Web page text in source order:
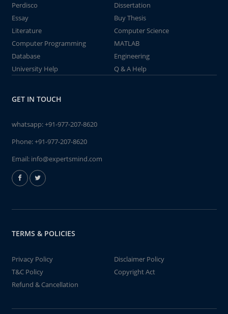
Perdisco
Dissertation
Essay
Buy Thesis
Literature
Computer Science
Computer Programming
MATLAB
Database
Engineering
University Help
Q & A Help
GET IN TOUCH
whatsapp:+91-977-207-8620
Phone:+91-977-207-8620
Email: info@expertsmind.com
TERMS & POLICIES
Privacy Policy
Disclaimer Policy
T&C Policy
Copyright Act
Refund & Cancellation